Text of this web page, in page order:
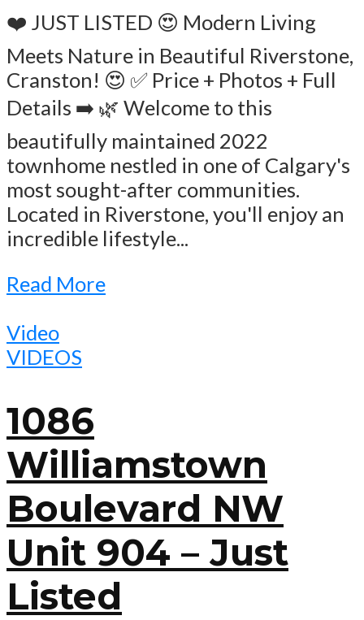
❤️ JUST LISTED 😍 Modern Living
Meets Nature in Beautiful Riverstone,
Cranston! 😍 ✅ Price + Photos + Full
Details ➡️ 🌿 Welcome to this
beautifully maintained 2022
townhome nestled in one of Calgary's
most sought-after communities.
Located in Riverstone, you'll enjoy an
incredible lifestyle...
Read More
Video
VIDEOS
1086
Williamstown
Boulevard NW
Unit 904 – Just
Listed